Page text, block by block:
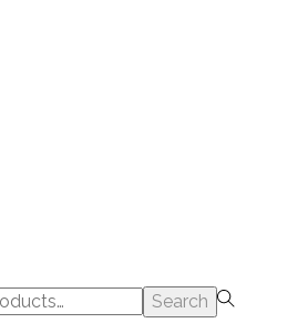
Search